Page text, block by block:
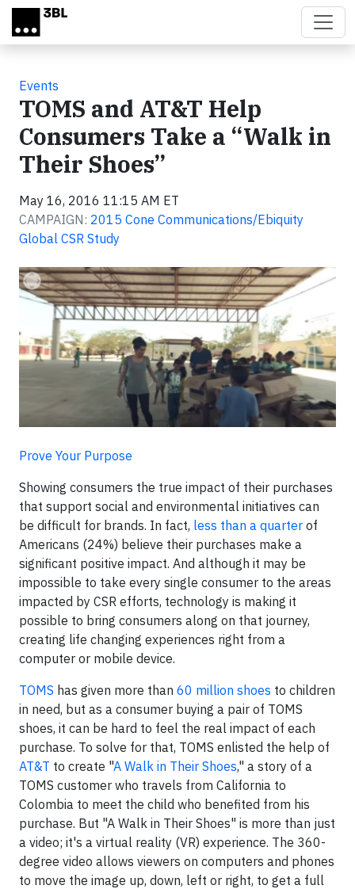
Skip to main content
Events
TOMS and AT&T Help
Consumers Take a “Walk in
Their Shoes”
May 16, 2016 11:15 AM ET
CAMPAIGN: 2015 Cone Communications/Ebiquity
Global CSR Study
Prove Your Purpose
Showing consumers the true impact of their purchases
that support social and environmental initiatives can
be difficult for brands. In fact, less than a quarter of
Americans (24%) believe their purchases make a
significant positive impact. And although it may be
impossible to take every single consumer to the areas
impacted by CSR efforts, technology is making it
possible to bring consumers along on that journey,
creating life changing experiences right from a
computer or mobile device.
TOMS has given more than 60 million shoes to children
in need, but as a consumer buying a pair of TOMS
shoes, it can be hard to feel the real impact of each
purchase. To solve for that, TOMS enlisted the help of
AT&T to create "A Walk in Their Shoes," a story of a
TOMS customer who travels from California to
Colombia to meet the child who benefited from his
purchase. But "A Walk in Their Shoes" is more than just
a video; it's a virtual reality (VR) experience. The 360-
degree video allows viewers on computers and phones
to move the image up, down, left or right, to get a full